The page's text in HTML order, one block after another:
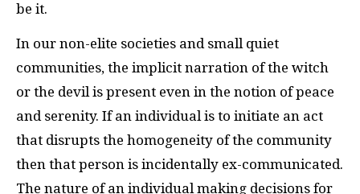
be it.
In our non-elite societies and small quiet
communities, the implicit narration of the witch
or the devil is present even in the notion of peace
and serenity. If an individual is to initiate an act
that disrupts the homogeneity of the community
then that person is incidentally ex-communicated.
The nature of an individual making decisions for